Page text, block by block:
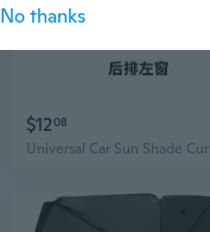
$1208
No thanks